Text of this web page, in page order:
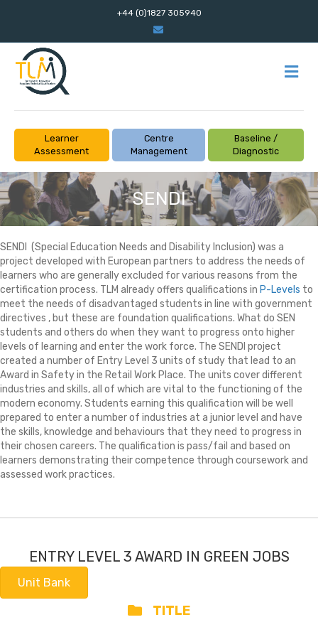
+44 (0)1827 305940
Email
Learner
Assessment
Centre
Management
Baseline /
Diagnostic
SENDI
SENDI (Special Education Needs and Disability Inclusion) was a
project developed with European partners to address the needs of
learners who are generally excluded for various reasons from the
certification process. TLM already offers qualifications in P-Levels to
meet the needs of disadvantaged students in line with government
directives , but these are foundation qualifications. What do SEN
students and others do when they want to progress onto higher
levels of learning and enter the work force. The SENDI project
created a number of Entry Level 3 units of study that lead to an
Award in Safety in the Retail Work Place. The units cover different
industries and skills, all of which are vital to the functioning of the
modern economy. Students earning this qualification will be well
prepared to enter a number of industries at a junior level and have
the skills, knowledge and behaviours that they need to progress in
their chosen careers. The qualification is pass/fail and based on
learners demonstrating their competence through coursework and
assessed work practices.
ENTRY LEVEL 3 AWARD IN GREEN JOBS
Unit Bank
TITLE